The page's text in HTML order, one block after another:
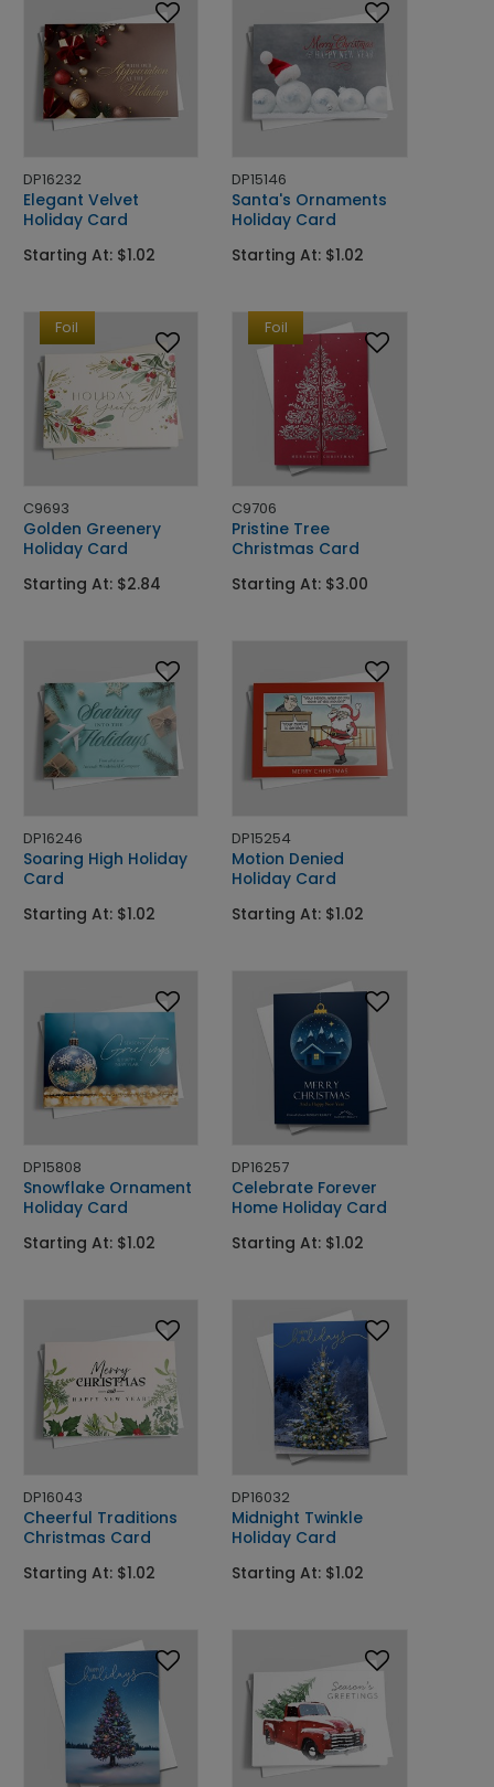
DP16232
Elegant Velvet
Holiday Card
Starting At: $1.02
DP15146
Santa's Ornaments
Holiday Card
Starting At: $1.02
Foil
C9693
Golden Greenery
Holiday Card
Starting At: $2.84
Foil
C9706
Pristine Tree
Christmas Card
Starting At: $3.00
DP16246
Soaring High Holiday
Card
Starting At: $1.02
DP15254
Motion Denied
Holiday Card
Starting At: $1.02
DP15808
Snowflake Ornament
Holiday Card
Starting At: $1.02
DP16257
Celebrate Forever
Home Holiday Card
Starting At: $1.02
DP16043
Cheerful Traditions
Christmas Card
Starting At: $1.02
DP16032
Midnight Twinkle
Holiday Card
Starting At: $1.02